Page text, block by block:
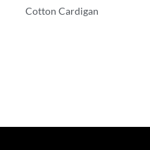
Cotton Cardigan